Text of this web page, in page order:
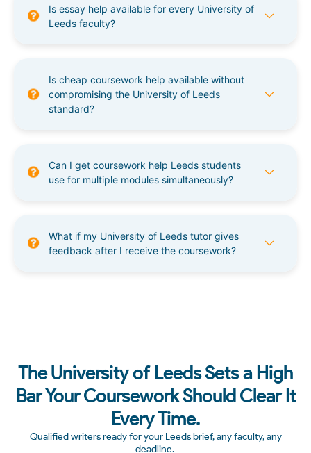
Is essay help available for every University of
Leeds faculty?
Is cheap coursework help available without
compromising the University of Leeds
standard?
Can I get coursework help Leeds students
use for multiple modules simultaneously?
What if my University of Leeds tutor gives
feedback after I receive the coursework?
The University of Leeds Sets a High
Bar Your Coursework Should Clear It
Every Time.
Qualified writers ready for your Leeds brief, any faculty, any
deadline.